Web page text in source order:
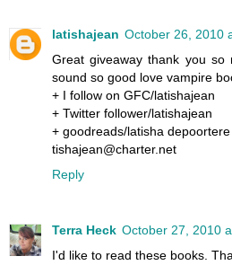
latishajean October 26, 2010
Great giveaway thank you
sound so good love vampire
+ I follow on GFC/latishajean
+ Twitter follower/latishajean
+ goodreads/latisha depoortere
tishajean@charter.net
Reply
Terra Heck October 27, 2010
I'd like to read these books.